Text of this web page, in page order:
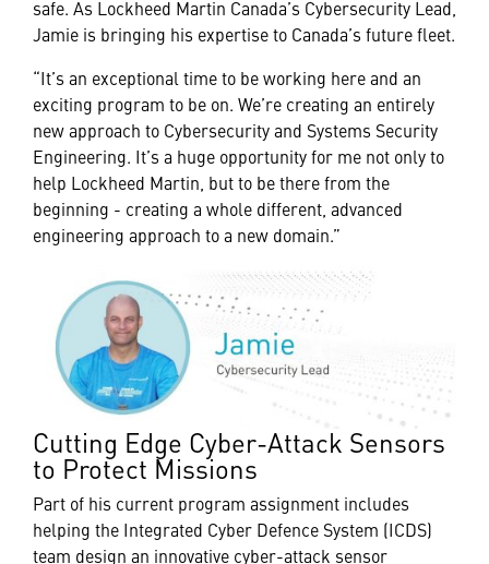
safe. As Lockheed Martin Canada’s Cybersecurity Lead,
Jamie is bringing his expertise to Canada’s future fleet.
“It’s an exceptional time to be working here and an
exciting program to be on. We’re creating an entirely
new approach to Cybersecurity and Systems Security
Engineering. It’s a huge opportunity for me not only to
help Lockheed Martin, but to be there from the
beginning - creating a whole different, advanced
engineering approach to a new domain.”
Cutting Edge Cyber-Attack Sensors
to Protect Missions
Part of his current program assignment includes
helping the Integrated Cyber Defence System (ICDS)
team design an innovative cyber-attack sensor